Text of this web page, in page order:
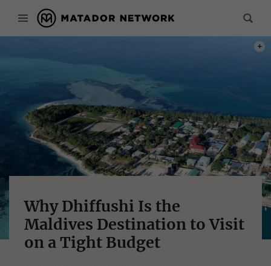
Why Dhiffushi Is the
Maldives Destination to Visit
on a Tight Budget